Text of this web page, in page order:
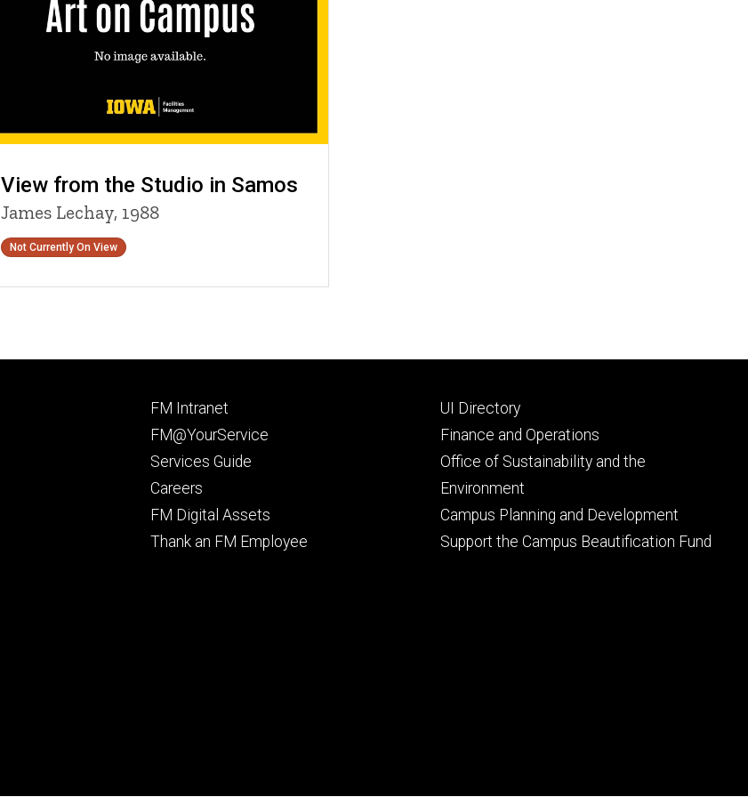
View from the Studio in Samos
James Lechay, 1988
Status
Not Currently On View
Footer
primary
FM Intranet
FM@YourService
Services Guide
Careers
FM Digital Assets
Thank an FM Employee
Footer
secondary
UI Directory
Finance and Operations
Office of Sustainability and the
Environment
Campus Planning and Development
Support the Campus Beautification Fund